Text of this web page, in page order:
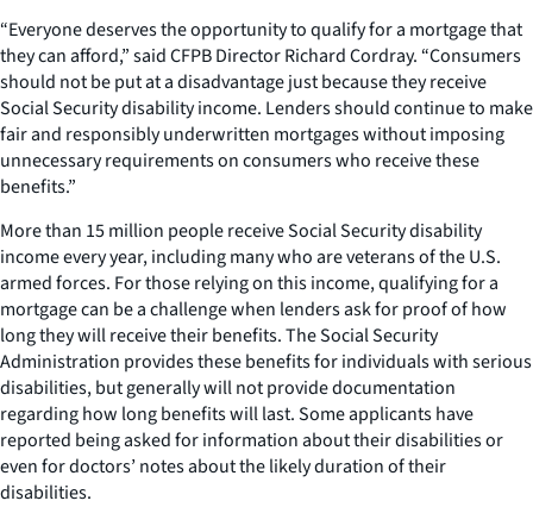
“Everyone deserves the opportunity to qualify for a mortgage that
they can afford,” said CFPB Director Richard Cordray. “Consumers
should not be put at a disadvantage just because they receive
Social Security disability income. Lenders should continue to make
fair and responsibly underwritten mortgages without imposing
unnecessary requirements on consumers who receive these
benefits.”
More than 15 million people receive Social Security disability
income every year, including many who are veterans of the U.S.
armed forces. For those relying on this income, qualifying for a
mortgage can be a challenge when lenders ask for proof of how
long they will receive their benefits. The Social Security
Administration provides these benefits for individuals with serious
disabilities, but generally will not provide documentation
regarding how long benefits will last. Some applicants have
reported being asked for information about their disabilities or
even for doctors’ notes about the likely duration of their
disabilities.